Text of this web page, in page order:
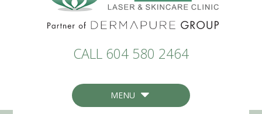
CALL 604 580 2464
MENU